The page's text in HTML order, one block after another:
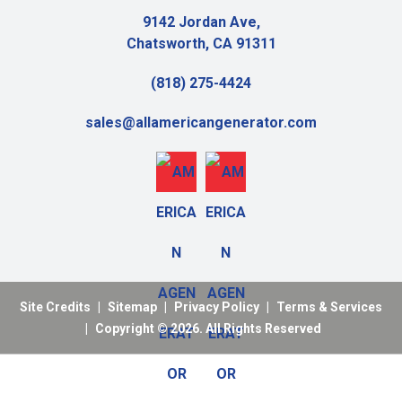
9142 Jordan Ave,
Chatsworth, CA 91311
(818) 275-4424
sales@allamericangenerator.com
Site Credits Sitemap Privacy Policy
Terms & Services
Copyright © 2026. All Rights Reserved